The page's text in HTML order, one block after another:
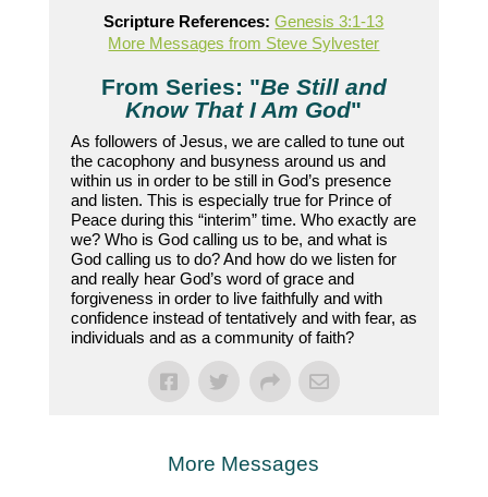
Scripture References: Genesis 3:1-13
More Messages from Steve Sylvester
From Series: "Be Still and
Know That I Am God"
As followers of Jesus, we are called to tune out
the cacophony and busyness around us and
within us in order to be still in God’s presence
and listen. This is especially true for Prince of
Peace during this “interim” time. Who exactly are
we? Who is God calling us to be, and what is
God calling us to do? And how do we listen for
and really hear God’s word of grace and
forgiveness in order to live faithfully and with
confidence instead of tentatively and with fear, as
individuals and as a community of faith?
More Messages